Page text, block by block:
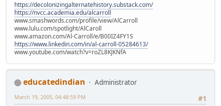
https://decolonizingalternatehistory.substack.com/
https://nvcc.academia.edu/alcarroll
www.smashwords.com/profile/view/AlCarroll
www.lulu.com/spotlight/AlCaroll
www.amazon.com/Al-Carroll/e/B00IZ4FY1S
https://www.linkedin.com/in/al-carroll-05284613/
www.youtube.com/watch?v=roZL8KJKNfA
educatedindian
Administrator
#1
March 19, 2005, 04:48:59 PM